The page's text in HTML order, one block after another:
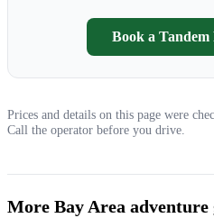
Book a
Prices and details on this page were
Call the operator before you drive.
More Bay Area adventure